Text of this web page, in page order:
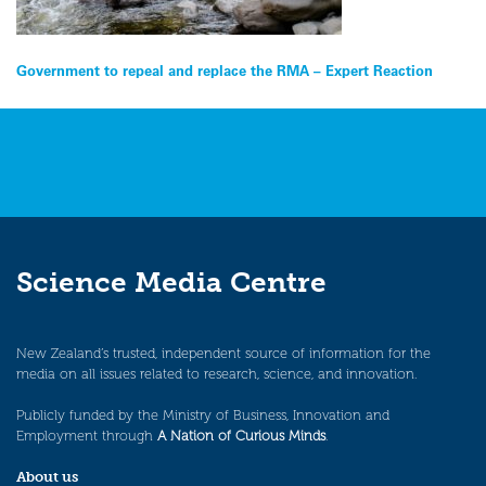
Post
navigation
Government to repeal and replace the RMA – Expert Reaction
Science Media Centre
New Zealand’s trusted, independent source of information for the
media on all issues related to research, science, and innovation.
Publicly funded by the Ministry of Business, Innovation and
Employment through A Nation of Curious Minds.
About us